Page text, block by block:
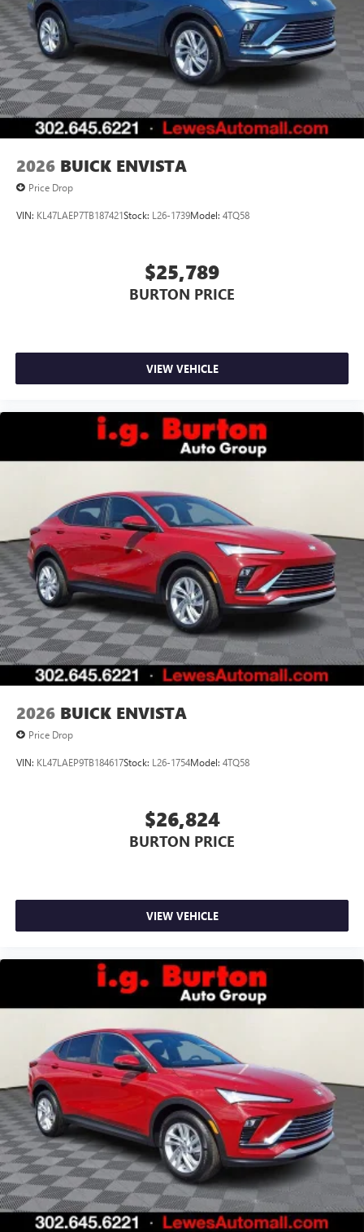
everywhere you go with the SiriusXM app - at
home, on your phone or connected devices, and
unlock other exclusives that bring you even closer
to your favorite stars, artists, creators, hosts and
athletes
Display, 30" diagonal LCD screen
Charging-only USB ports
2 USB ports1located in front lower console
2026 BUICK ENVISTA
Price Drop
VIN: KL47LAEP7TB187421Stock: L26-1739Model: 4TQ58
$25,789
BURTON PRICE
VIEW VEHICLE
2026 BUICK ENVISTA
Price Drop
VIN: KL47LAEP9TB184617Stock: L26-1754Model: 4TQ58
$26,824
BURTON PRICE
VIEW VEHICLE